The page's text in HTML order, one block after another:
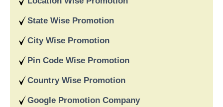
recognised for providing dependable online marketing services
achieving long-term success.
State Wise Promotion
City Wise Promotion
Pin Code Wise Promotion
Country Wise Promotion
Google Promotion Company